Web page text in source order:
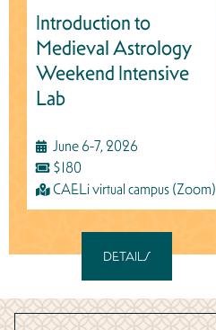
Introduction to
Medieval Astrology
Weekend Intensive
Lab
June 6-7, 2026
$180
CAELi virtual campus (Zoom)
DETAILS